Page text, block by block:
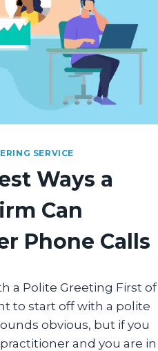
SERVICE
Ways a
Can
Phone Calls
a Polite Greeting First of
to start off with a polite
obvious, but if you
and you are in